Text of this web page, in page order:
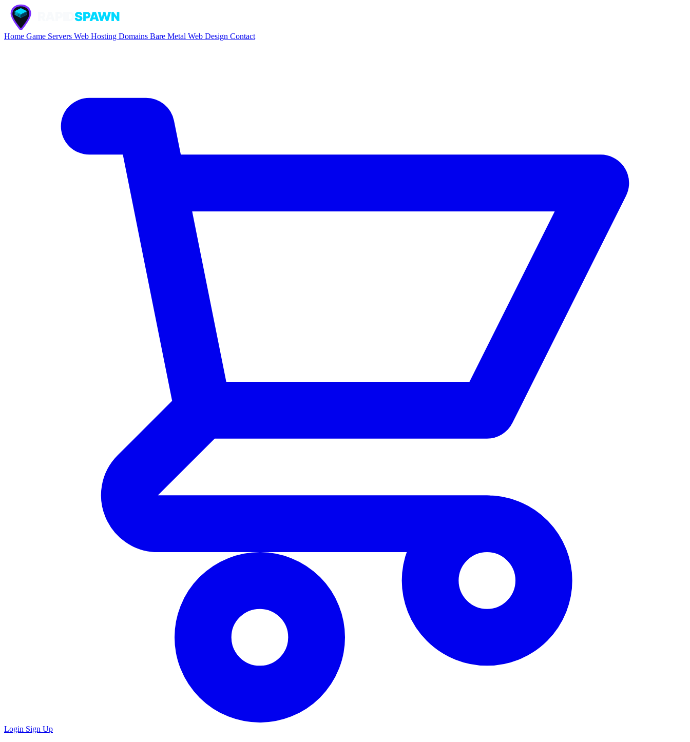
Home Game Servers Web Hosting Domains Bare Metal Web Design Contact
Login Sign Up